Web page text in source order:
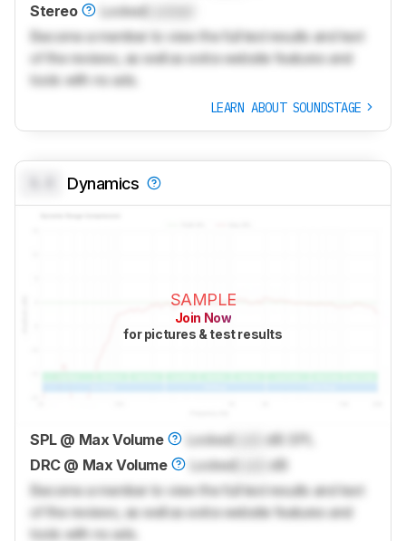
Stereo
Locked
Become a member to view the full test results and text
of the reviews, as well as extra website features and
tools with no ads.
LEARN ABOUT SOUNDSTAGE
Dynamics
SAMPLE
Join Now
for pictures & test results
SPL @ Max Volume LockedLock
dB SPL
DRC @ Max Volume
LockedLock
dB
Become a member to view the full test results and text
of the reviews, as well as extra website features and
tools with no ads.